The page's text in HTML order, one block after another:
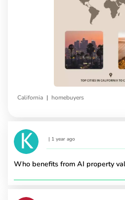
California | homebuyers
| 1 year ago
Who benefits from AI property